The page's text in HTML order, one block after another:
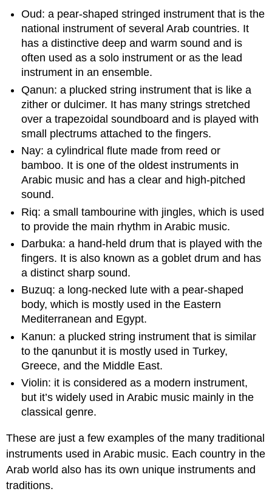
Oud: a pear-shaped stringed instrument that is the
national instrument of several Arab countries. It
has a distinctive deep and warm sound and is
often used as a solo instrument or as the lead
instrument in an ensemble.
Qanun: a plucked string instrument that is like a
zither or dulcimer. It has many strings stretched
over a trapezoidal soundboard and is played with
small plectrums attached to the fingers.
Nay: a cylindrical flute made from reed or
bamboo. It is one of the oldest instruments in
Arabic music and has a clear and high-pitched
sound.
Riq: a small tambourine with jingles, which is used
to provide the main rhythm in Arabic music.
Darbuka: a hand-held drum that is played with the
fingers. It is also known as a goblet drum and has
a distinct sharp sound.
Buzuq: a long-necked lute with a pear-shaped
body, which is mostly used in the Eastern
Mediterranean and Egypt.
Kanun: a plucked string instrument that is similar
to the qanunbut it is mostly used in Turkey,
Greece, and the Middle East.
Violin: it is considered as a modern instrument,
but it’s widely used in Arabic music mainly in the
classical genre.
These are just a few examples of the many traditional
instruments used in Arabic music. Each country in the
Arab world also has its own unique instruments and
traditions.